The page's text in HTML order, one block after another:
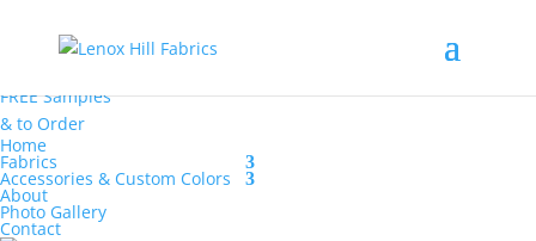
FREE Samples
& to Order
Home
Fabrics
Accessories & Custom Colors
About
Photo Gallery
Contact